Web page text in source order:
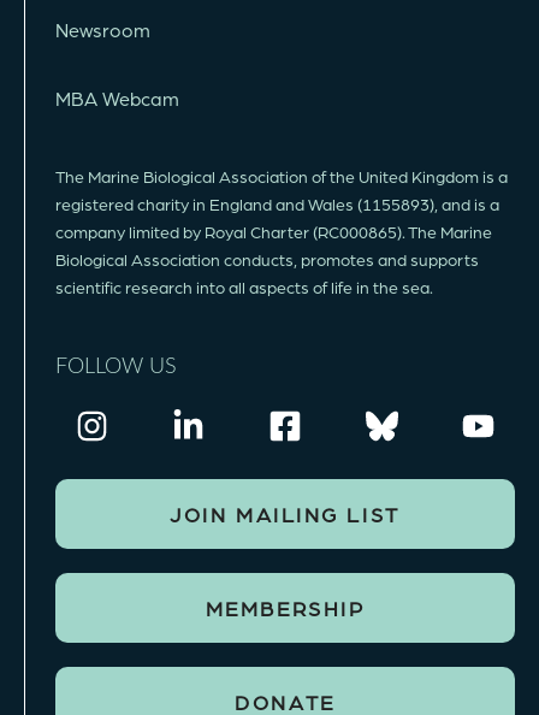
Newsroom
MBA Webcam
JOIN MAILING LIST
MEMBERSHIP
DONATE
The Marine Biological Association of the United Kingdom is a
registered charity in England and Wales (1155893), and is a
company limited by Royal Charter (RC000865). The Marine
Biological Association conducts, promotes and supports
scientific research into all aspects of life in the sea.
FOLLOW US